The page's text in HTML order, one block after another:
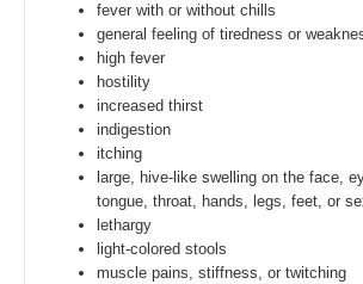
fever with or without chills
general feeling of tiredness or
high fever
hostility
increased thirst
indigestion
itching
large, hive-like swelling on the face,
tongue, throat, hands, legs, feet, or
lethargy
light-colored stools
muscle pains, stiffness, or twitching